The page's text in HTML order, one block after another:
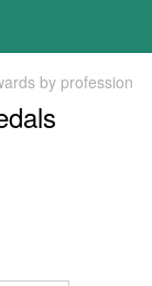
by profession